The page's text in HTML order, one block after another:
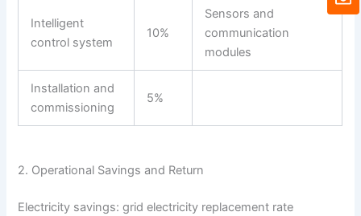
Intelligent
control system
10%
Sensors and
communication
modules
Installation and
commissioning
5%
2. Operational Savings and Return
Electricity savings: grid electricity replacement rate
n
s